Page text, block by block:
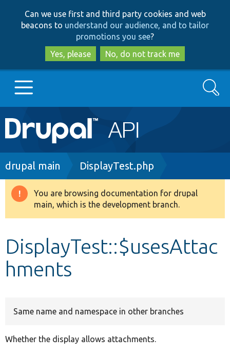
to
main
content
to
search
Can we use first and third party cookies and web
beacons to understand our audience, and to tailor
promotions you see?
Yes, please
No, do not track me
Main
navigation
Go to Drupal.org
Drupal 8+
Develop for Drupal
Search
Breadcrumb
drupal main DisplayTest.php
Warning
message
You are browsing documentation for drupal
main, which is the development branch.
DisplayTest::$usesAttac
hments
Same name and namespace in other branches
Whether the display allows attachments.